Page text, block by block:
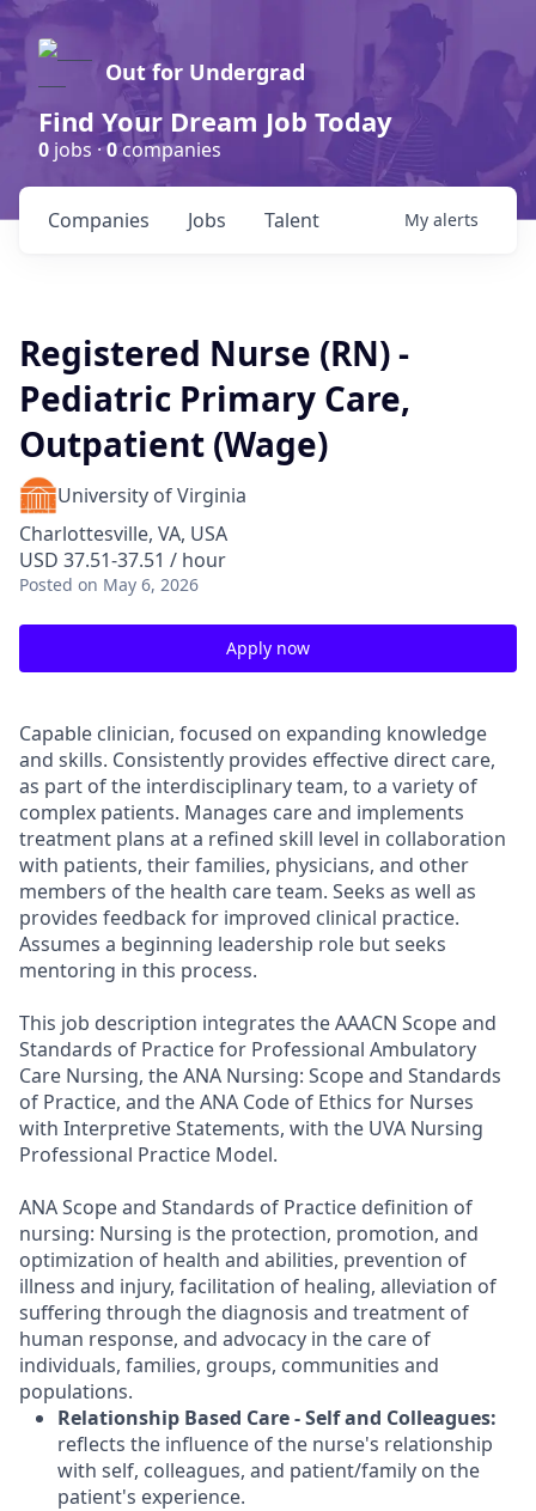
Out for Undergrad
Find Your Dream Job Today
0 jobs ·0companies
Jobs
Companies Talent My alerts
Registered Nurse (RN) -
Pediatric Primary Care,
Outpatient (Wage)
University of Virginia
Charlottesville, VA, USA
USD 37.51-37.51 / hour
Posted on May 6, 2026
Apply now
Capable clinician, focused on expanding knowledge
and skills. Consistently provides effective direct care,
as part of the interdisciplinary team, to a variety of
complex patients. Manages care and implements
treatment plans at a refined skill level in collaboration
with patients, their families, physicians, and other
members of the health care team. Seeks as well as
provides feedback for improved clinical practice.
Assumes a beginning leadership role but seeks
mentoring in this process.
This job description integrates the AAACN Scope and
Standards of Practice for Professional Ambulatory
Care Nursing, the ANA Nursing: Scope and Standards
of Practice, and the ANA Code of Ethics for Nurses
with Interpretive Statements, with the UVA Nursing
Professional Practice Model.
ANA Scope and Standards of Practice definition of
nursing: Nursing is the protection, promotion, and
optimization of health and abilities, prevention of
illness and injury, facilitation of healing, alleviation of
suffering through the diagnosis and treatment of
human response, and advocacy in the care of
individuals, families, groups, communities and
populations.
Relationship Based Care - Self and Colleagues:
reflects the influence of the nurse's relationship
with self, colleagues, and patient/family on the
patient's experience.